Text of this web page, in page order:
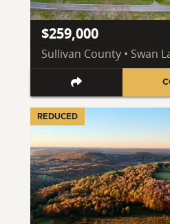
$259,000
Sullivan County • Swan
REDUCED